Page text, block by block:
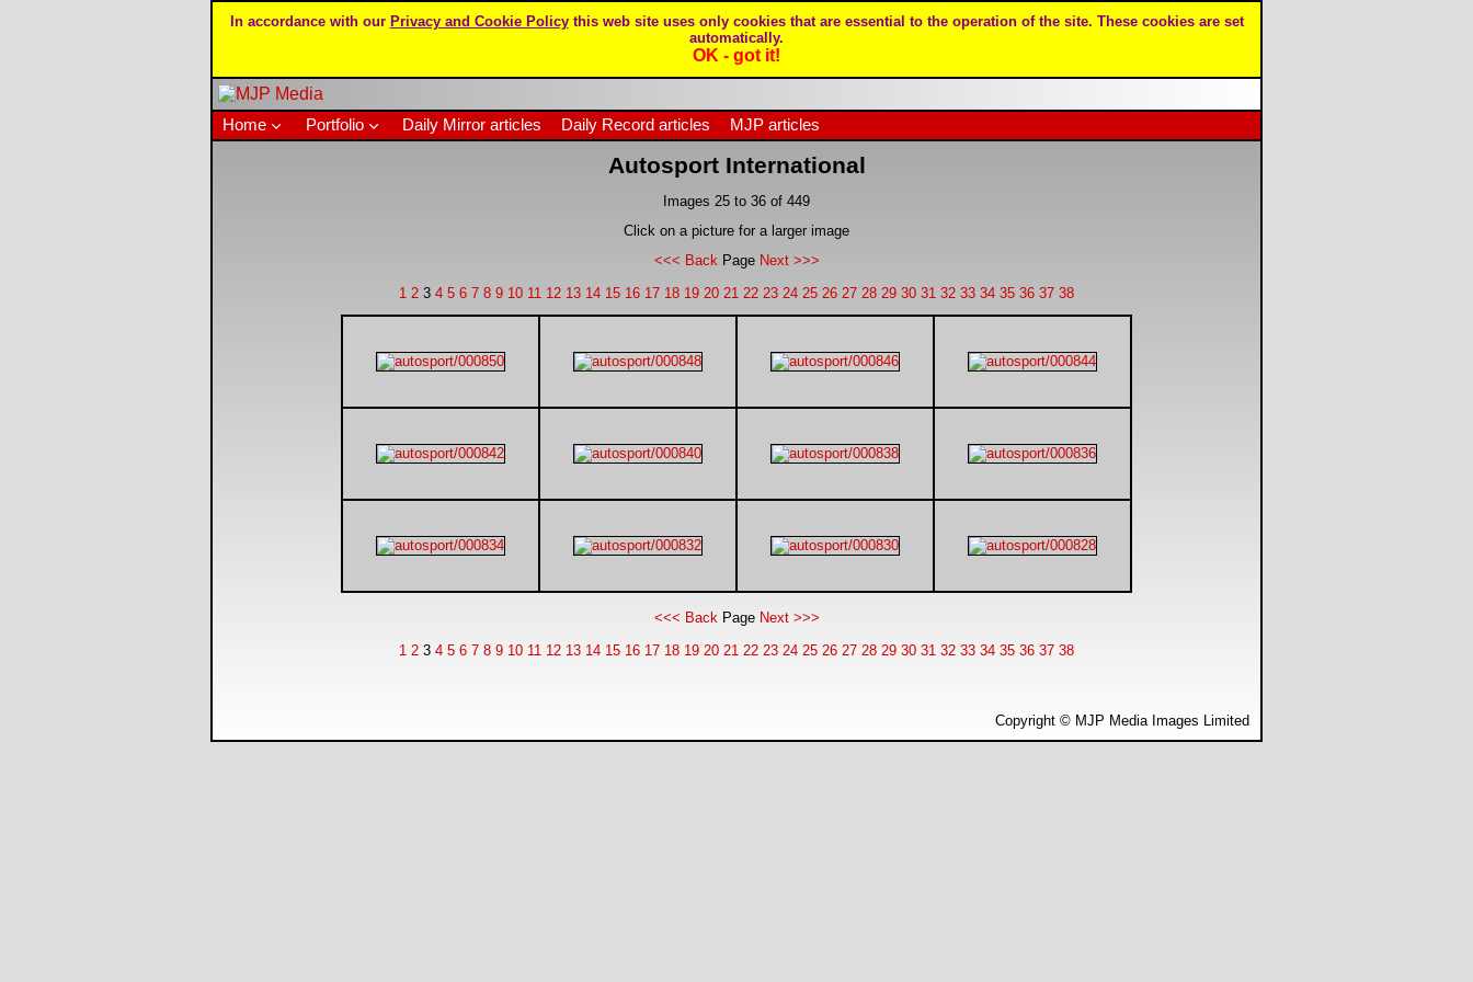
In accordance with our Privacy and Cookie Policythis web site uses only cookies that are essential to the operation of the site. These cookies are set
automatically.
OK - got it!
Home Portfolio Daily Mirror articles Daily Record articles MJP articles
Autosport International
Images 25 to 36 of 449
Click on a picture for a larger image
<<< Back Page Next >>>
1 2 3 4 5 6 7 8 9 10 11 12 13 14 15 16 17 18 19 20 21 22 23 24 25 26 27 28 29 30 31 32 33 34 35 36 37 38
<<< Back Page Next >>>
1 2 3 4 5 6 7 8 9 10 11 12 13 14 15 16 17 18 19 20 21 22 23 24 25 26 27 28 29 30 31 32 33 34 35 36 37 38
Copyright © MJP Media Images Limited